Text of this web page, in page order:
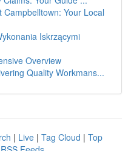
Your Local
Iskrzącymi
Overview
Quality Workmans...
| Live | Tag Cloud | Top